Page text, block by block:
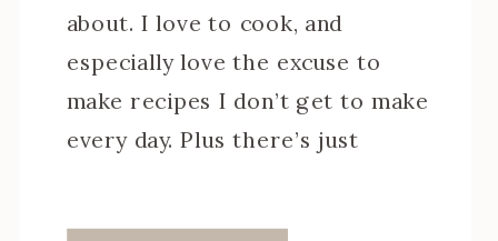
about. I love to cook, and
especially love the excuse to
make recipes I don’t get to make
every day. Plus there’s just